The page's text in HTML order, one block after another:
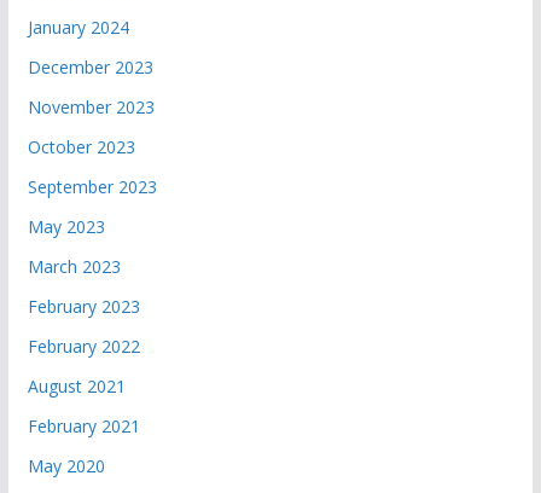
January 2024
December 2023
November 2023
October 2023
September 2023
May 2023
March 2023
February 2023
February 2022
August 2021
February 2021
May 2020